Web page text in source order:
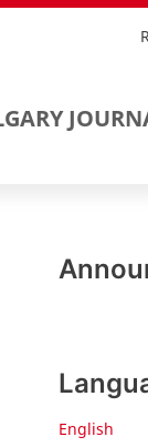
English